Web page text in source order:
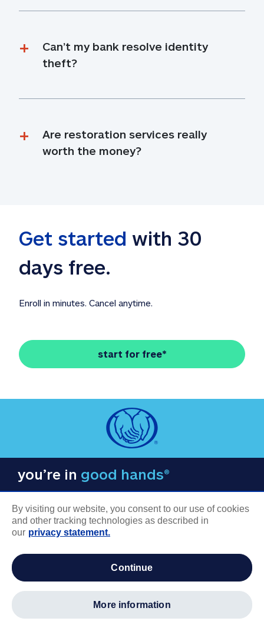
Can’t my bank resolve identity
theft?
Are restoration services really
worth the money?
Get started with 30
days free.
Enroll in minutes. Cancel anytime.
start for free*
you’re in good hands®
COMPANY INFORMATION
Careers
By visiting our website, you consent to our use of cookies
and other tracking technologies as described in
our privacy statement.
continue
more information